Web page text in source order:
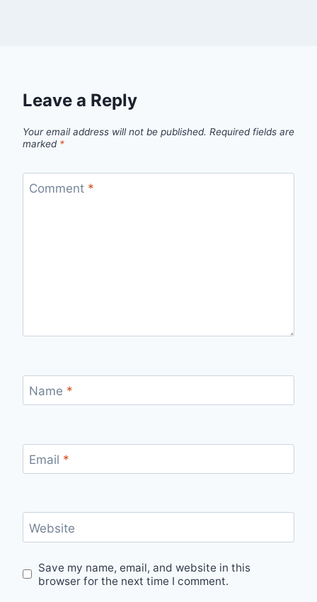
Leave a Reply
Your email address will not be published. Required fields are
marked *
Comment *
Name *
Email *
Website
Save my name, email, and website in this
browser for the next time I comment.